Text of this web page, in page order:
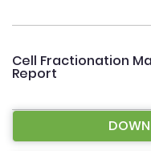
Cell Fractionation
Report